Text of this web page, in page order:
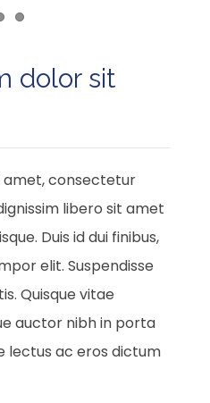
Item 1
dolor sit
amet, consectetur
libero sit amet
Duis id dui finibus,
elit. Suspendisse
Quisque vitae
auctor nibh in porta
lectus ac eros dictum